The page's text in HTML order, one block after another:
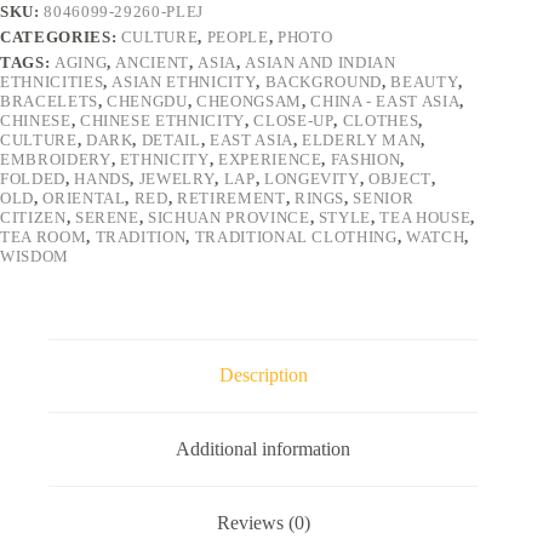
a
lot
of
jewelry
on
her
hands.
quantity
SKU:8046099-29260-PLEJ
CATEGORIES: CULTURE, PEOPLE, PHOTO
TAGS: AGING, ANCIENT, ASIA, ASIAN AND INDIAN
ETHNICITIES, ASIAN ETHNICITY, BACKGROUND,BEAUTY,
BRACELETS,CHENGDU,CHEONGSAM,CHINA - EAST ASIA,
CHINESE, CHINESE ETHNICITY,CLOSE-UP, CLOTHES,
CULTURE, DARK, DETAIL,EAST ASIA,ELDERLY MAN,
EMBROIDERY, ETHNICITY, EXPERIENCE, FASHION,
FOLDED,HANDS, JEWELRY, LAP, LONGEVITY,OBJECT,
OLD,ORIENTAL, RED,RETIREMENT, RINGS, SENIOR
CITIZEN, SERENE, SICHUAN PROVINCE, STYLE,TEA HOUSE,
TEA ROOM, TRADITION, TRADITIONAL CLOTHING, WATCH,
WISDOM
Description
Additional information
Reviews (0)